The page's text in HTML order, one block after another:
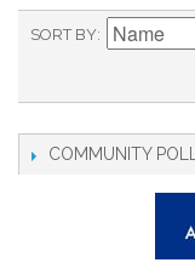
SORT BY
COMMUNITY POLL